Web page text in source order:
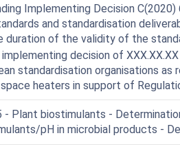
Implementing Decision C(2020)
and standardisation
duration of the validity of the
decision of
standardisation organisations as
heaters in support of
- Plant biostimulants -
pH in microbial products -